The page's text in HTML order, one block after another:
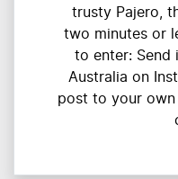
trusty Pajero,
two minutes or
to enter: Send
Australia on
post to your own